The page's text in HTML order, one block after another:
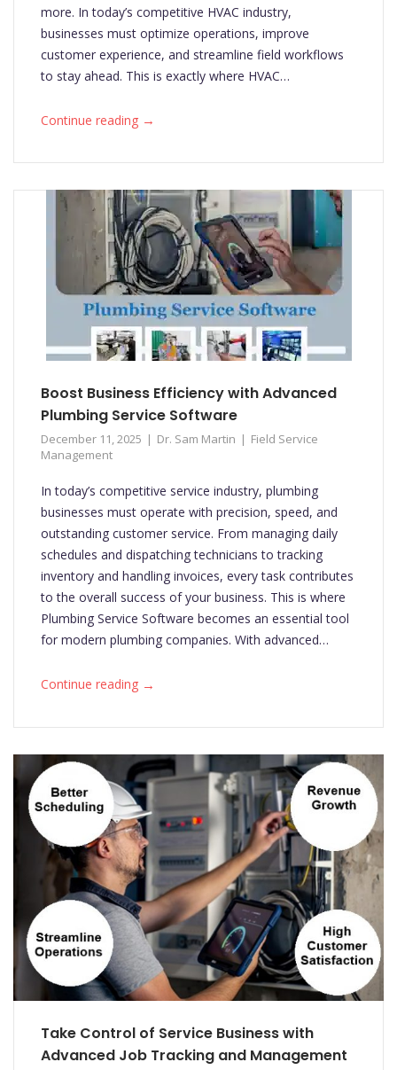
more. In today’s competitive HVAC industry,
businesses must optimize operations, improve
customer experience, and streamline field workflows
to stay ahead. This is exactly where HVAC…
Continue reading →
Boost Business Efficiency with Advanced
Plumbing Service Software
December 11, 2025 Dr. Sam Martin
Field Service
Management
In today’s competitive service industry, plumbing
businesses must operate with precision, speed, and
outstanding customer service. From managing daily
schedules and dispatching technicians to tracking
inventory and handling invoices, every task contributes
to the overall success of your business. This is where
Plumbing Service Software becomes an essential tool
for modern plumbing companies. With advanced…
Continue reading →
Take Control of Service Business with
Advanced Job Tracking and Management